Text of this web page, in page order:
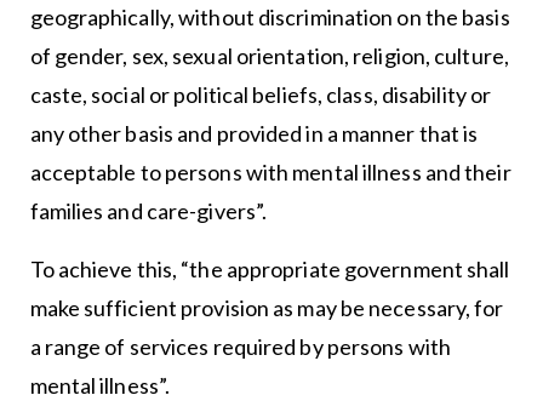
geographically, without discrimination on the basis
of gender, sex, sexual orientation, religion, culture,
caste, social or political beliefs, class, disability or
any other basis and provided in a manner that is
acceptable to persons with mental illness and their
families and care-givers”.
To achieve this, “the appropriate government shall
make sufficient provision as may be necessary, for
a range of services required by persons with
mental illness”.